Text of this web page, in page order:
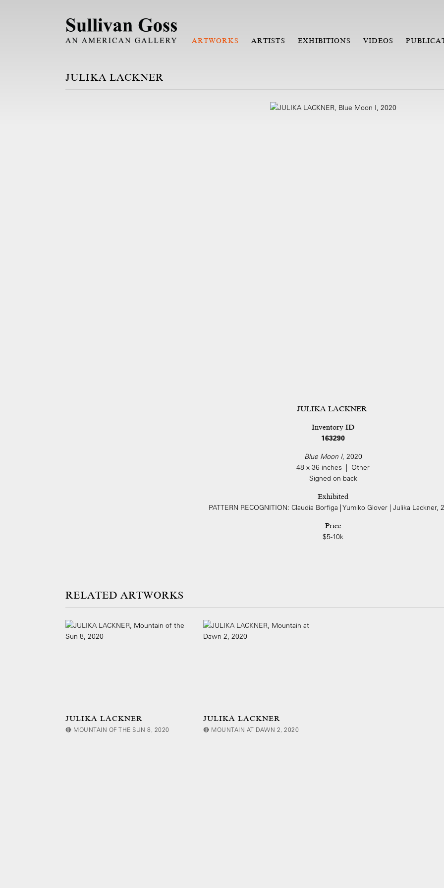
ARTWORKS ARTISTS EXHIBITIONS VIDEOS
JULIKA LACKNER
JULIKA LACKNER
Inventory ID
163290
Blue Moon I, 2020
48 x 36 inches | Other
Signed on back
Exhibited
PATTERN RECOGNITION: Claudia Borfiga | Yumiko Glover | Julika Lackner,
Price
$5-10k
ARTWORKS
JULIKA LACKNER
🔴 MOUNTAIN OF THE SUN 8, 2020
JULIKA LACKNER
🔴 MOUNTAIN AT DAWN 2, 2020